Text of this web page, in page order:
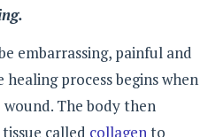
embarrassing, painful and
process begins when
The body then
called collagento